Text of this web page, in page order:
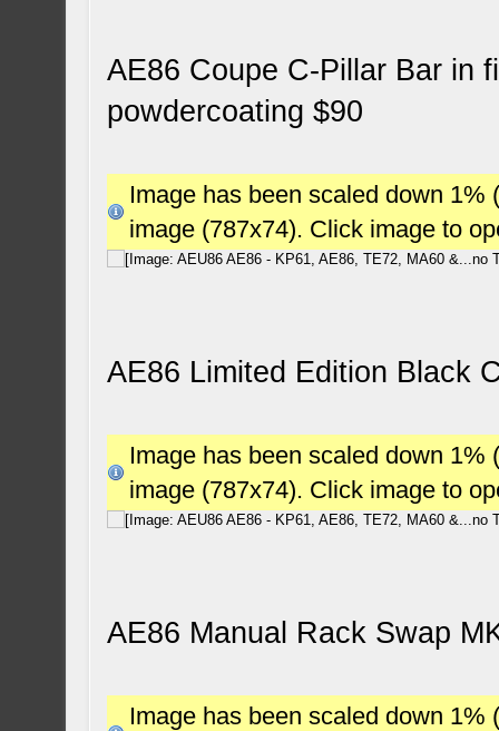
AE86 Coupe C-Pillar Bar in
powdercoating $90
Image has been scaled down
image (787x74). Click image to
AE86 Limited Edition Black
Image has been scaled down
image (787x74). Click image to
AE86 Manual Rack Swap
Image has been scaled down